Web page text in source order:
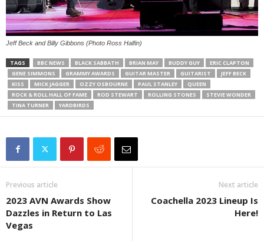
Jeff Beck and Billy Gibbons (Photo Ross Halfin)
TAGS BBC NEWS BLACK SABBATH BRIAN MAY BUDDY GUY
ERIC CLAPTON
GENE SIMMONS
GRAMMY AWARDS GUITAR MASTER GUITARIST
JEFF BECK
KISS
MICK JAGGER OZZY OSBOURNE PAUL STANLEY
QUEEN
ROCK & ROLL HALL OF FAME
ROD STEWART ROLLING STONES
STEVIE WONDER
TINA TURNER
YARDBIRDS
Previous article
2023 AVN Awards Show
Dazzles in Return to Las
Vegas
Next article
Coachella 2023 Lineup Is
Here!